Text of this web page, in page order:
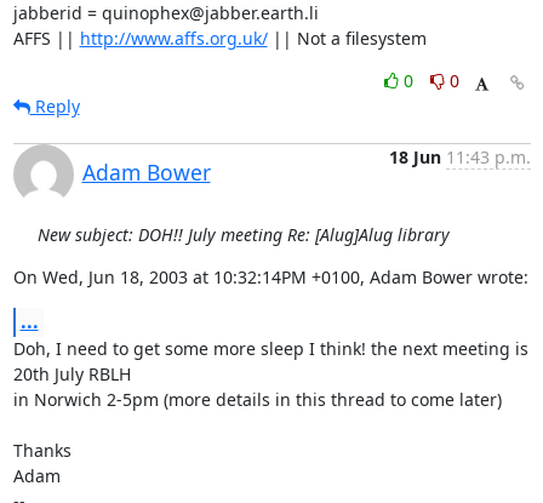
jabberid = quinophex@jabber.earth.li
AFFS || http://www.affs.org.uk/ || Not a filesystem
0
0
Reply
Adam Bower
18 Jun 11:43 p.m.
New subject: DOH!! July meeting Re: [Alug]Alug library
On Wed, Jun 18, 2003 at 10:32:14PM +0100, Adam Bower wrote:
...
Doh, I need to get some more sleep I think! the next meeting is
20th July RBLH
in Norwich 2-5pm (more details in this thread to come later)
Thanks
Adam